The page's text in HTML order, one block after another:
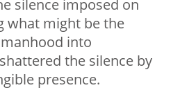
silence imposed on
what might be the
into
shattered the silence by
presence.